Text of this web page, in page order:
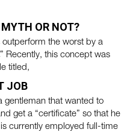
MYTH OR NOT?
the worst by a
Recently, this concept was
titled,
JOB
gentleman that wanted to
get a “certificate” so that he
currently employed full-time